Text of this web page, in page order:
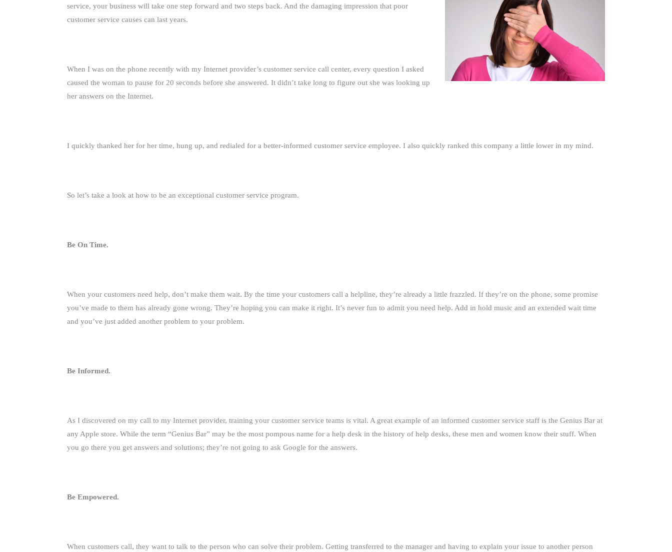
service, your business will take one step forward and two steps back. And the damaging impression that poor
customer service causes can last years.
When I was on the phone recently with my Internet provider’s customer service call center, every question I asked
caused the woman to pause for 20 seconds before she answered. It didn’t take long to figure out she was looking up
her answers on the Internet.
I quickly thanked her for her time, hung up, and redialed for a better-informed customer service employee. I also quickly ranked this company a little lower in my mind.
So let’s take a look at how to be an exceptional customer service program.
Be On Time.
When your customers need help, don’t make them wait. By the time your customers call a helpline, they’re already a little frazzled. If they’re on the phone, some promise
you’ve made to them has already gone wrong. They’re hoping you can make it right. It’s never fun to admit you need help. Add in hold music and an extended wait time
and you’ve just added another problem to your problem.
Be Informed.
As I discovered on my call to my Internet provider, training your customer service teams is vital. A great example of an informed customer service staff is the Genius Bar at
any Apple store. While the term “Genius Bar” may be the most pompous name for a help desk in the history of help desks, these men and women know their stuff. When
you go there you get answers and solutions; they’re not going to ask Google for the answers.
Be Empowered.
When customers call, they want to talk to the person who can solve their problem. Getting transferred to the manager and having to explain your issue to another person